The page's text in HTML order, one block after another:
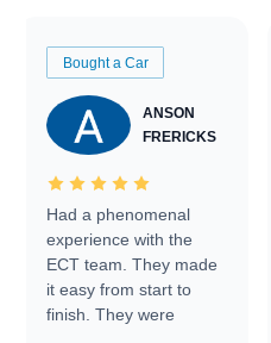
Bought a Car
ANSON
FRERICKS
Had a phenomenal
experience with the
ECT team. They made
it easy from start to
finish. They were